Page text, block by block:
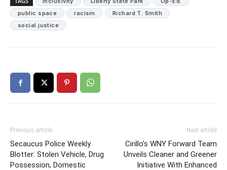
public space
racism
Richard T. Smith
social justice
Previous article
Secaucus Police Weekly
Blotter: Stolen Vehicle, Drug
Possession, Domestic
Next article
Cirillo’s WNY Forward Team
Unveils Cleaner and Greener
Initiative With Enhanced